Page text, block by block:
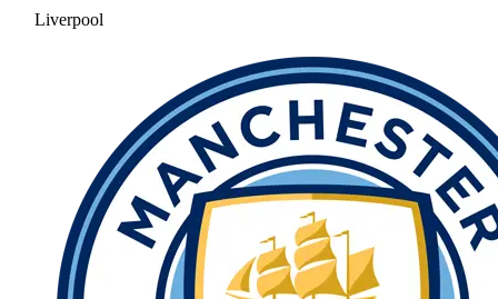
Liverpool